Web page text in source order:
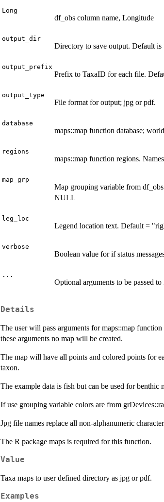
Long
df_obs column name, Longitude
output_dir
Directory to save output. Default
output_prefix
Prefix to TaxaID for each file.
output_type
File format for output; jpg or pdf.
database
maps::map function database;
regions
maps::map function regions.
map_grp
Map grouping variable from
NULL
leg_loc
Legend location text. Default =
verbose
Boolean value for if status
...
Optional arguments to be passed to
Details
The user will pass arguments for maps::map
these arguments no map will be created.
The map will have all points and colored points for
taxon.
The example data is fish but can be used for benthic
If use grouping variable colors are from
Jpg file names replace all non-alphanumeric
The R package maps is required for this function.
Value
Taxa maps to user defined directory as jpg or pdf.
Examples